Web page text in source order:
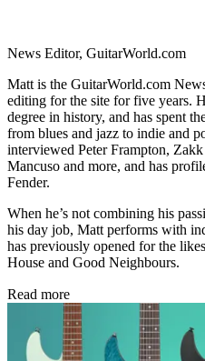
News Editor, GuitarWorld.com
Matt is the GuitarWorld.com
editing for the site for five years.
degree in history, and has spent
from blues and jazz to indie and
interviewed Peter Frampton,
Mancuso and more, and has
Fender.
When he’s not combining his
his day job, Matt performs with
has previously opened for the
House and Good Neighbours.
Read more